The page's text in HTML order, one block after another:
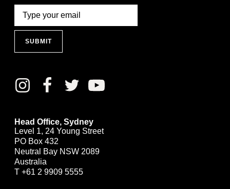
SUBMIT
Head Office, Sydney
Level 1, 24 Young Street
PO Box 432
Neutral Bay NSW 2089
Australia
T +61 2 9909 5555